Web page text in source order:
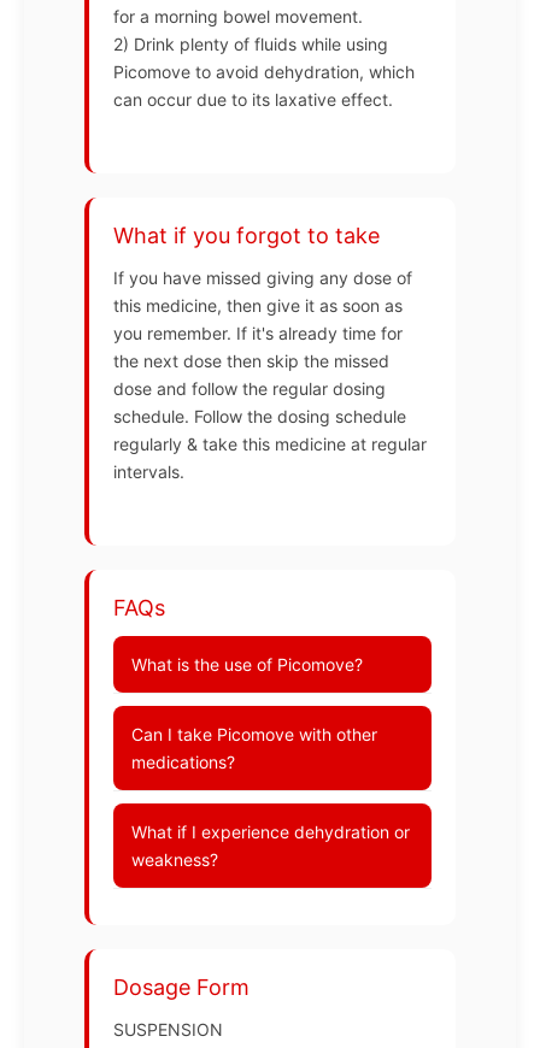
for a morning bowel movement.
2) Drink plenty of fluids while using
Picomove to avoid dehydration, which
can occur due to its laxative effect.
What if you forgot to take
If you have missed giving any dose of
this medicine, then give it as soon as
you remember. If it's already time for
the next dose then skip the missed
dose and follow the regular dosing
schedule. Follow the dosing schedule
regularly & take this medicine at regular
intervals.
FAQs
What is the use of Picomove?
Can I take Picomove with other
medications?
What if I experience dehydration or
weakness?
Dosage Form
SUSPENSION